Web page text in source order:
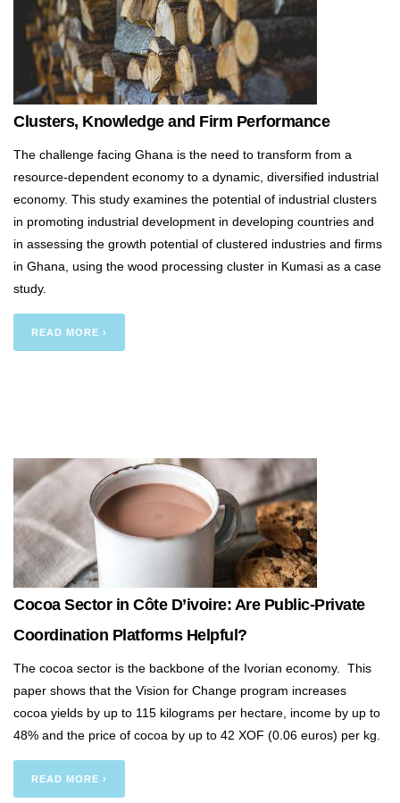
Clusters, Knowledge and Firm Performance
The challenge facing Ghana is the need to transform from a
resource-dependent economy to a dynamic, diversified industrial
economy. This study examines the potential of industrial clusters
in promoting industrial development in developing countries and
in assessing the growth potential of clustered industries and firms
in Ghana, using the wood processing cluster in Kumasi as a case
study.
READ MORE ›
Cocoa Sector in Côte D’ivoire: Are Public-Private
Coordination Platforms Helpful?
The cocoa sector is the backbone of the Ivorian economy. This
paper shows that the Vision for Change program increases
cocoa yields by up to 115 kilograms per hectare, income by up to
48% and the price of cocoa by up to 42 XOF (0.06 euros) per kg.
READ MORE ›